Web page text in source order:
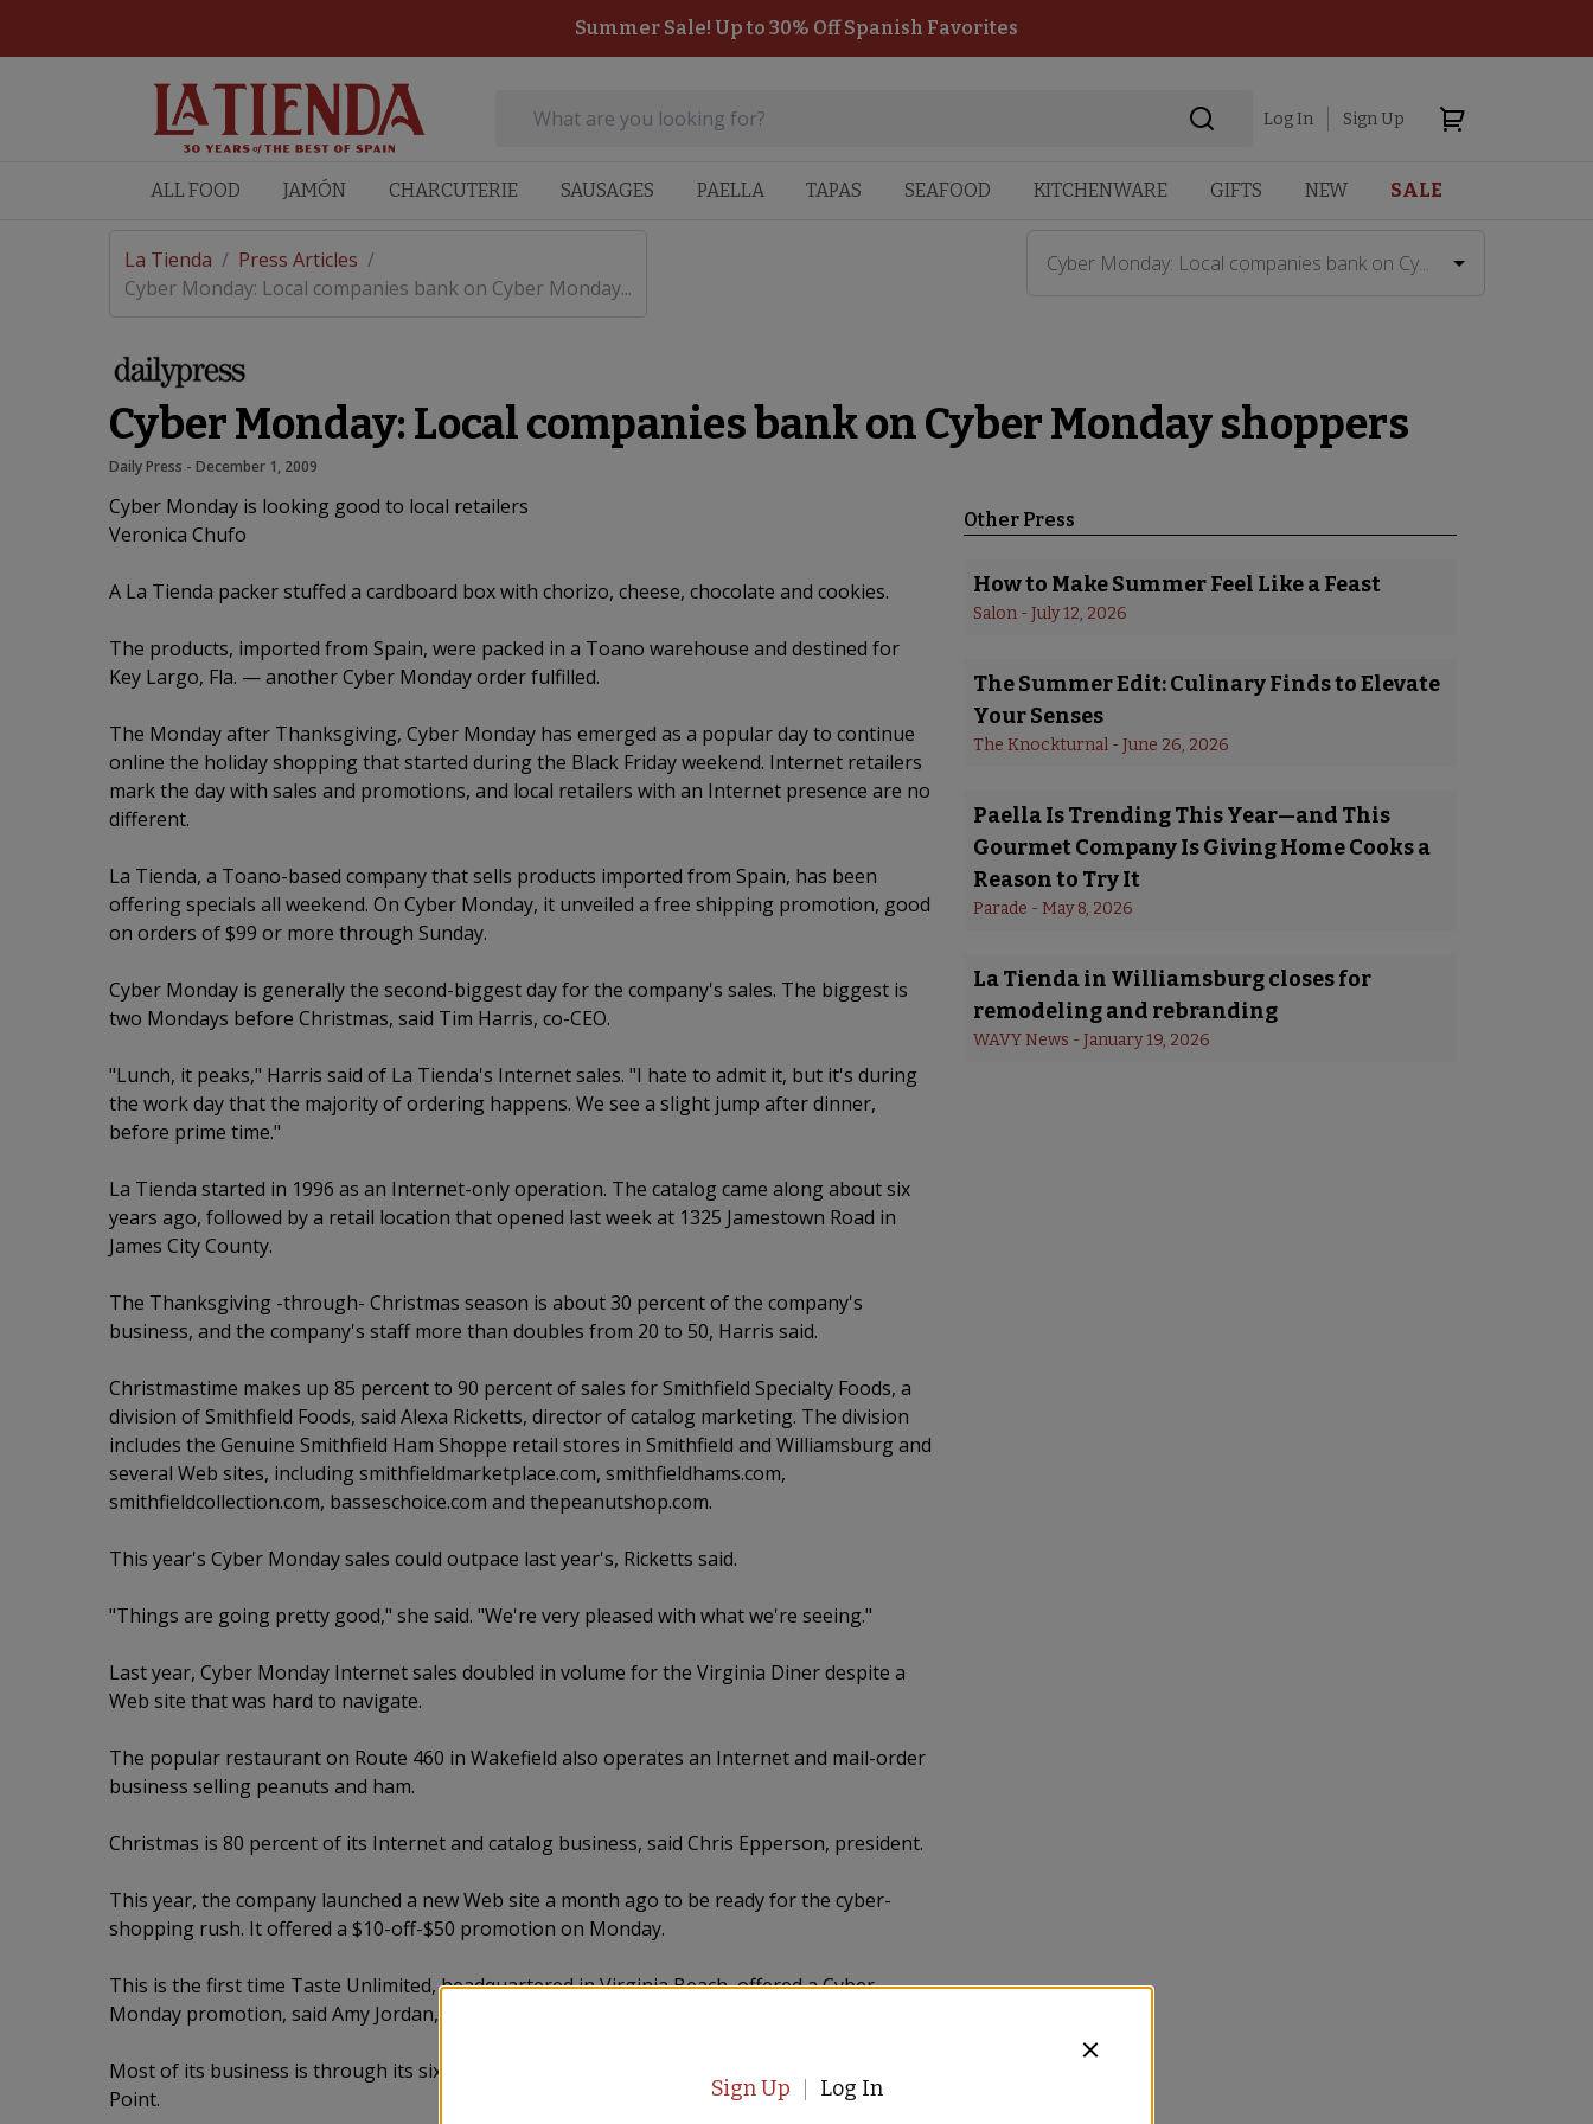
Summer Sale! Up to 30% Off Spanish Favorites
Log In Sign Up
ALL FOOD JAMÓN CHARCUTERIE SAUSAGES PAELLA TAPAS SEAFOOD KITCHENWARE GIFTS NEW SALE
La Tienda / Press Articles /
Cyber Monday: Local companies bank on Cyber Monday...
Cyber Monday: Local companies bank on Cy...
Cyber Monday: Local companies bank on Cyber Monday shoppers
Daily Press - December 1, 2009
Cyber Monday is looking good to local retailers
Veronica Chufo
A La Tienda packer stuffed a cardboard box with chorizo, cheese, chocolate and cookies.
The products, imported from Spain, were packed in a Toano warehouse and destined for
Key Largo, Fla. — another Cyber Monday order fulfilled.
The Monday after Thanksgiving, Cyber Monday has emerged as a popular day to continue
online the holiday shopping that started during the Black Friday weekend. Internet retailers
mark the day with sales and promotions, and local retailers with an Internet presence are no
different.
La Tienda, a Toano-based company that sells products imported from Spain, has been
offering specials all weekend. On Cyber Monday, it unveiled a free shipping promotion, good
on orders of $99 or more through Sunday.
Cyber Monday is generally the second-biggest day for the company's sales. The biggest is
two Mondays before Christmas, said Tim Harris, co-CEO.
"Lunch, it peaks," Harris said of La Tienda's Internet sales. "I hate to admit it, but it's during
the work day that the majority of ordering happens. We see a slight jump after dinner,
before prime time."
La Tienda started in 1996 as an Internet-only operation. The catalog came along about six
years ago, followed by a retail location that opened last week at 1325 Jamestown Road in
James City County.
The Thanksgiving -through- Christmas season is about 30 percent of the company's
business, and the company's staff more than doubles from 20 to 50, Harris said.
Christmastime makes up 85 percent to 90 percent of sales for Smithfield Specialty Foods, a
division of Smithfield Foods, said Alexa Ricketts, director of catalog marketing. The division
includes the Genuine Smithfield Ham Shoppe retail stores in Smithfield and Williamsburg and
several Web sites, including smithfieldmarketplace.com, smithfieldhams.com,
smithfieldcollection.com, basseschoice.com and thepeanutshop.com.
This year's Cyber Monday sales could outpace last year's, Ricketts said.
"Things are going pretty good," she said. "We're very pleased with what we're seeing."
Last year, Cyber Monday Internet sales doubled in volume for the Virginia Diner despite a
Web site that was hard to navigate.
The popular restaurant on Route 460 in Wakefield also operates an Internet and mail-order
business selling peanuts and ham.
Christmas is 80 percent of its Internet and catalog business, said Chris Epperson, president.
This year, the company launched a new Web site a month ago to be ready for the cyber-
shopping rush. It offered a $10-off-$50 promotion on Monday.
This is the first time Taste Unlimited, headquartered in Virginia Beach, offered a Cyber
Monday promotion, said Amy Jordan, director of marketing and public relations.
Most of its business is through its six retail stores, including one in City Center at Oyster
Point.
Other Press
How to Make Summer Feel Like a Feast
Salon - July 12, 2026
The Summer Edit: Culinary Finds to Elevate
Your Senses
The Knockturnal - June 26, 2026
Paella Is Trending This Year—and This
Gourmet Company Is Giving Home Cooks a
Reason to Try It
Parade - May 8, 2026
La Tienda in Williamsburg closes for
remodeling and rebranding
WAVY News - January 19, 2026
Sign Up Log In